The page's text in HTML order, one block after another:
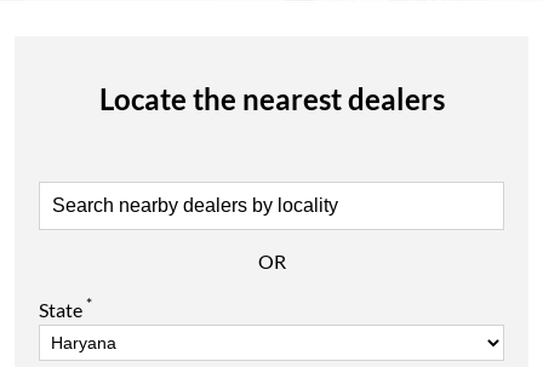
Locate the nearest dealers
OR
State*